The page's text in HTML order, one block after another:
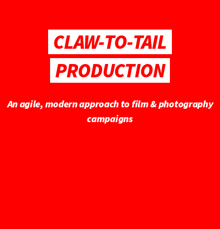
CLAW-TO-TAIL
PRODUCTION
An agile, modern approach to film & photography
campaigns